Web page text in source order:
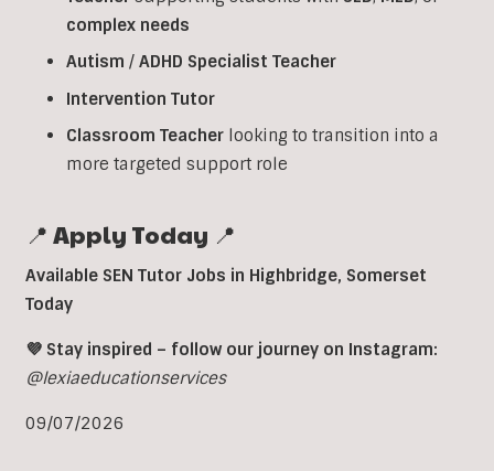
complex needs
Autism / ADHD Specialist Teacher
Intervention Tutor
Classroom Teacher looking to transition into a
more targeted support role
📍 Apply Today 📍
Available SEN Tutor Jobs in Highbridge, Somerset
Today
💜 Stay inspired – follow our journey on Instagram:
@lexiaeducationservices
09/07/2026